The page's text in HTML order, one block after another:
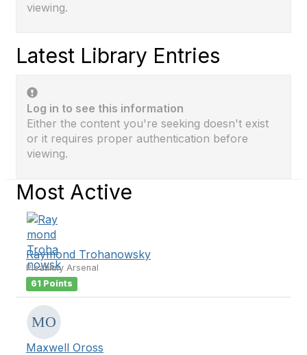
viewing.
Latest Library Entries
Log in to see this information
Either the content you're seeking doesn't exist
or it requires proper authentication before
viewing.
Most Active
Raymond Trohanowsky
Picatinny Arsenal
61 Points
Maxwell Oross